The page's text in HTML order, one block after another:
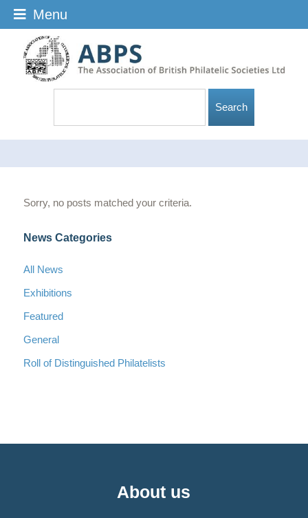
Sorry, no posts matched your criteria.
News Categories
All News
Exhibitions
Featured
General
Roll of Distinguished Philatelists
About us
Menu